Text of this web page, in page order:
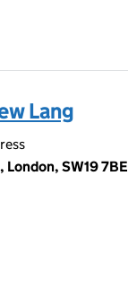
Lang
SW19 7BE